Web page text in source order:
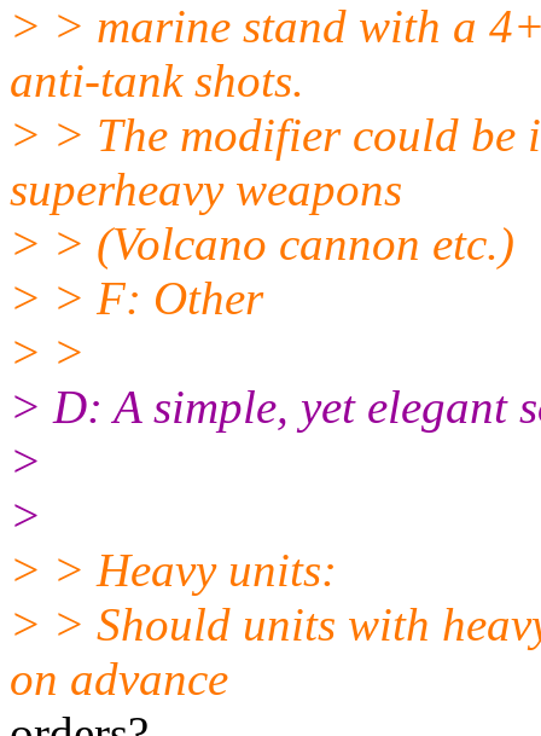
> > marine stand with a
anti-tank shots.
> > The modifier could be
superheavy weapons
> > (Volcano cannon etc.)
> > F: Other
> >
> D: A simple, yet elegant
>
>
> > Heavy units:
> > Should units with
on advance